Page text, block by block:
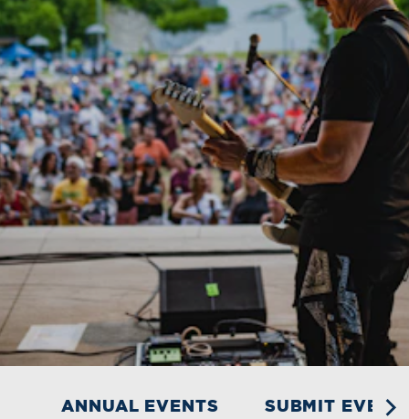
ANNUAL EVENTS SUBMIT EVENT